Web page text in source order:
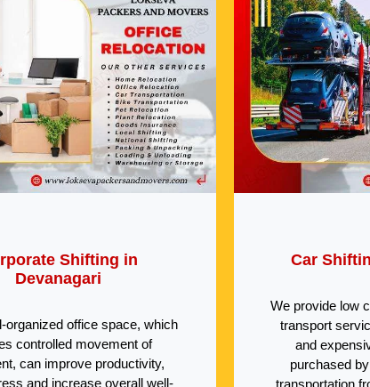
Shifting in
Devanagari
organized office space, which
controlled movement of
can improve productivity,
and increase overall well-
Car
We provide low
transport
and
purchased
transportation